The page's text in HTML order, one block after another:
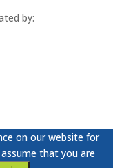
by:
on our website for
that you are